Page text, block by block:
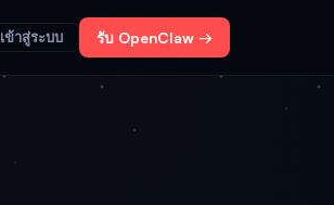
เข้าสู่ระบบ รับ OpenClaw →